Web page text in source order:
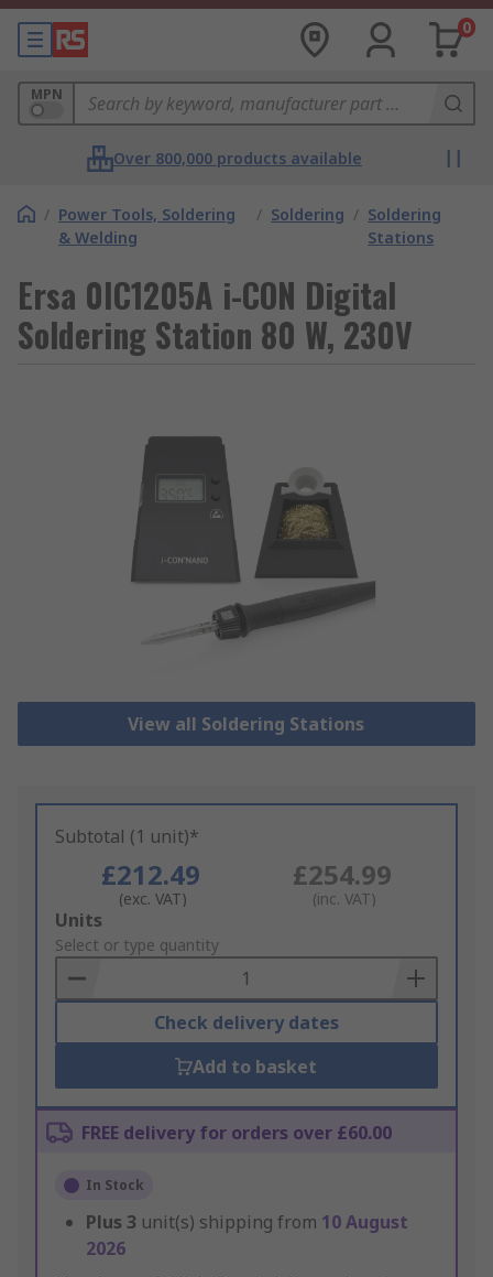
0
MPN
Over 800,000 products available
/ Power Tools, Soldering
& Welding
/ Soldering / Soldering
Stations
Ersa 0IC1205A i-CON Digital
Soldering Station 80 W, 230V
View all Soldering Stations
Subtotal (1 unit)*
£212.49
(exc. VAT)
£254.99
(inc. VAT)
Add
to
Basket
Units
Select or type quantity
Check delivery dates
Add to basket
FREE delivery for orders over £60.00
In Stock
Plus 3 unit(s) shipping from 10 August
2026